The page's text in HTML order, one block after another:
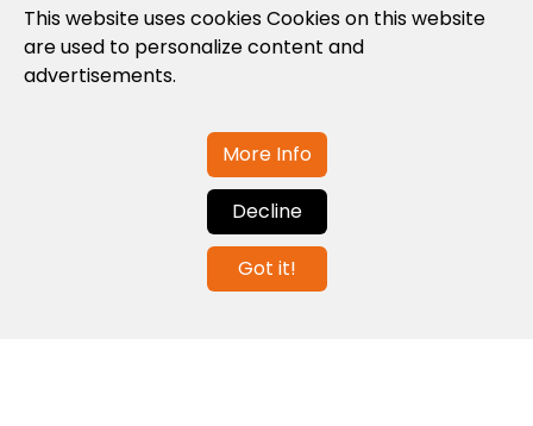
Privacy Policy
Cookies Policy
Contact us
info@globalagents.net
This website uses cookies Cookies on this website
are used to personalize content and
advertisements.
More Info
Decline
Got it!